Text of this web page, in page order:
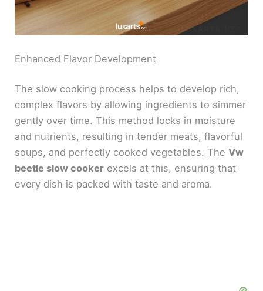
Enhanced Flavor Development
The slow cooking process helps to develop rich,
complex flavors by allowing ingredients to simmer
gently over time. This method locks in moisture
and nutrients, resulting in tender meats, flavorful
soups, and perfectly cooked vegetables. TheVw
beetle slow cooker excels at this, ensuring that
every dish is packed with taste and aroma.